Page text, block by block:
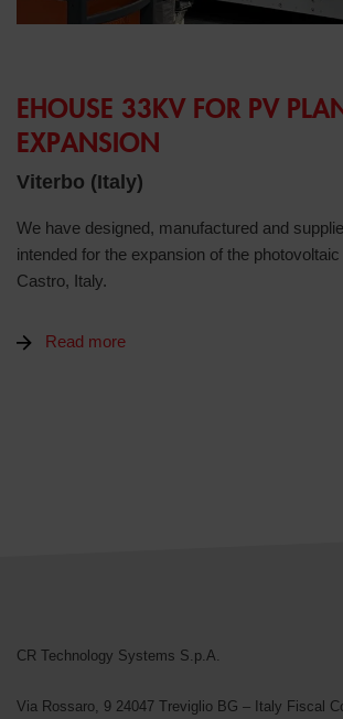
EHOUSE 33KV FOR PV
EXPANSION
Viterbo (Italy)
We have designed, manufactured and
intended for the expansion of the
Castro, Italy.
Read more
CR Technology Systems S.p.A.
Via Rossaro, 9 24047 Treviglio BG – Italy Fiscal